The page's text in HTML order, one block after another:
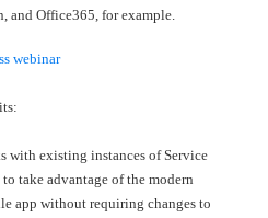
and Office365, for example.
webinar
with existing instances of Service
take advantage of the modern
app without requiring changes to